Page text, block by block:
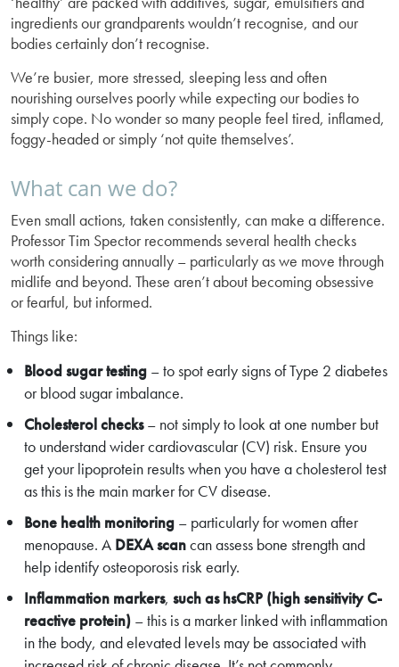
ingredients our grandparents wouldn’t recognise, and our
bodies certainly don’t recognise.
We’re busier, more stressed, sleeping less and often
nourishing ourselves poorly while expecting our bodies to
simply cope. No wonder so many people feel tired, inflamed,
foggy-headed or simply ‘not quite themselves’.
What can we do?
Even small actions, taken consistently, can make a difference.
Professor Tim Spector recommends several health checks
worth considering annually – particularly as we move through
midlife and beyond. These aren’t about becoming obsessive
or fearful, but informed.
Things like:
Blood sugar testing – to spot early signs of Type 2 diabetes
or blood sugar imbalance.
Cholesterol checks– not simply to look at one number but
to understand wider cardiovascular (CV) risk. Ensure you
get your lipoprotein results when you have a cholesterol test
as this is the main marker for CV disease.
Bone health monitoring – particularly for women after
menopause. A DEXA scancan assess bone strength and
help identify osteoporosis risk early.
Inflammation markers, such as hsCRP (high sensitivity C-
reactive protein) – this is a marker linked with inflammation
in the body, and elevated levels may be associated with